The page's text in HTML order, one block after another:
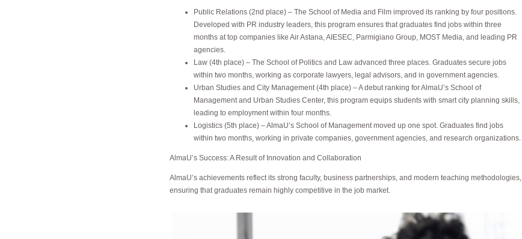
Public Relations (2nd place) – The School of Media and Film improved its ranking by four positions.
Developed with PR industry leaders, this program ensures that graduates find jobs within three
months at top companies like Air Astana, AIESEC, Parmigiano Group, MOST Media, and leading PR
agencies.
Law (4th place) – The School of Politics and Law advanced three places. Graduates secure jobs
within two months, working as corporate lawyers, legal advisors, and in government agencies.
Urban Studies and City Management (4th place) – A debut ranking for AlmaU’s School of
Management and Urban Studies Center, this program equips students with smart city planning skills,
leading to employment within four months.
Logistics (5th place) – AlmaU’s School of Management moved up one spot. Graduates find jobs
within two months, working in private companies, government agencies, and research organizations.
AlmaU’s Success: A Result of Innovation and Collaboration
AlmaU’s achievements reflect its strong faculty, business partnerships, and modern teaching methodologies,
ensuring that graduates remain highly competitive in the job market.